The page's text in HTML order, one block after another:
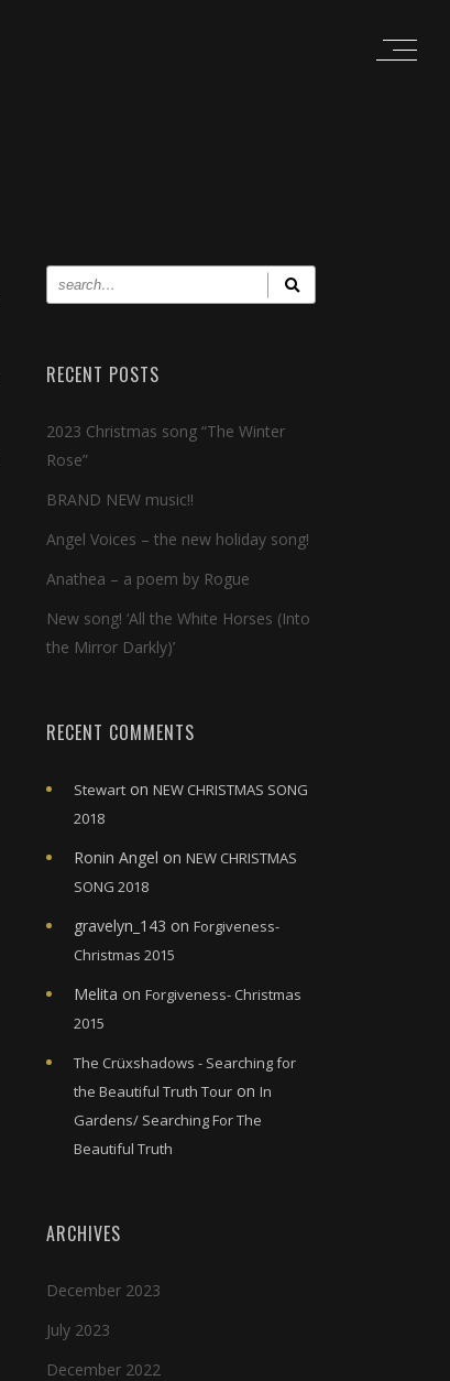
RECENT POSTS
2023 Christmas song “The Winter
Rose”
BRAND NEW music!!
Angel Voices – the new holiday song!
Anathea – a poem by Rogue
New song! ‘All the White Horses (Into
the Mirror Darkly)’
RECENT COMMENTS
Stewart on NEW CHRISTMAS SONG
2018
Ronin Angel on NEW CHRISTMAS
SONG 2018
gravelyn_143 on Forgiveness-
Christmas 2015
Melita on Forgiveness- Christmas
2015
The Crüxshadows - Searching for
the Beautiful Truth Tour on In
Gardens/ Searching For The
Beautiful Truth
ARCHIVES
December 2023
July 2023
December 2022